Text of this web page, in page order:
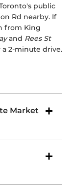
public
Rd nearby. If
from King
and Rees St
2-minute drive.
Market